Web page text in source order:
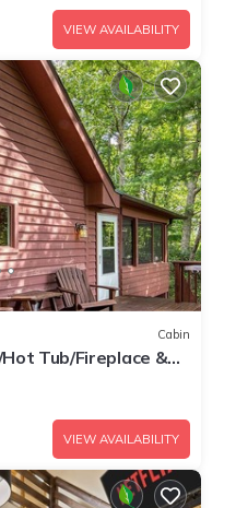
VIEW AVAILABILITY
Cabin
Tub/Fireplace &
VIEW AVAILABILITY